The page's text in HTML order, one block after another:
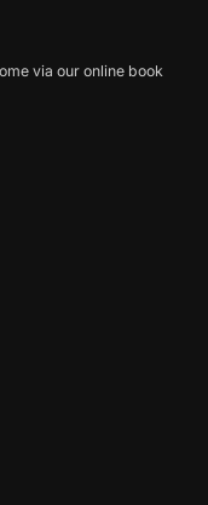
via our online book